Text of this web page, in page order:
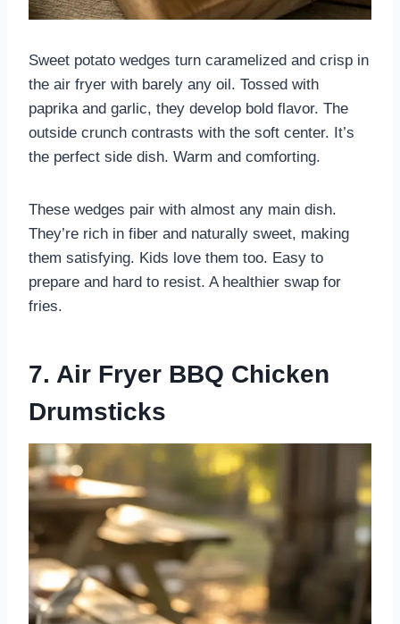
Sweet potato wedges turn caramelized and crisp in
the air fryer with barely any oil. Tossed with
paprika and garlic, they develop bold flavor. The
outside crunch contrasts with the soft center. It’s
the perfect side dish. Warm and comforting.
These wedges pair with almost any main dish.
They’re rich in fiber and naturally sweet, making
them satisfying. Kids love them too. Easy to
prepare and hard to resist. A healthier swap for
fries.
7. Air Fryer BBQ Chicken
Drumsticks